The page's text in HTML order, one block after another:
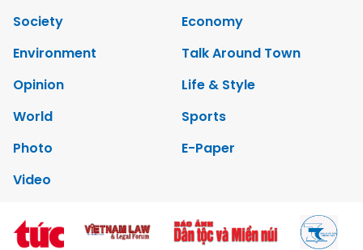
Society
Economy
Environment
Talk Around Town
Opinion
Life & Style
World
Sports
Photo
E-Paper
Video